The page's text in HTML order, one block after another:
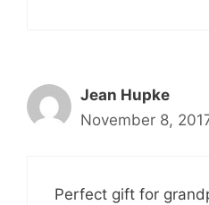
Jean Hupke
November 8,
Perfect gift for